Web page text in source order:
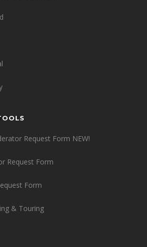
Request Form NEW!
Request Form
Form
& Touring